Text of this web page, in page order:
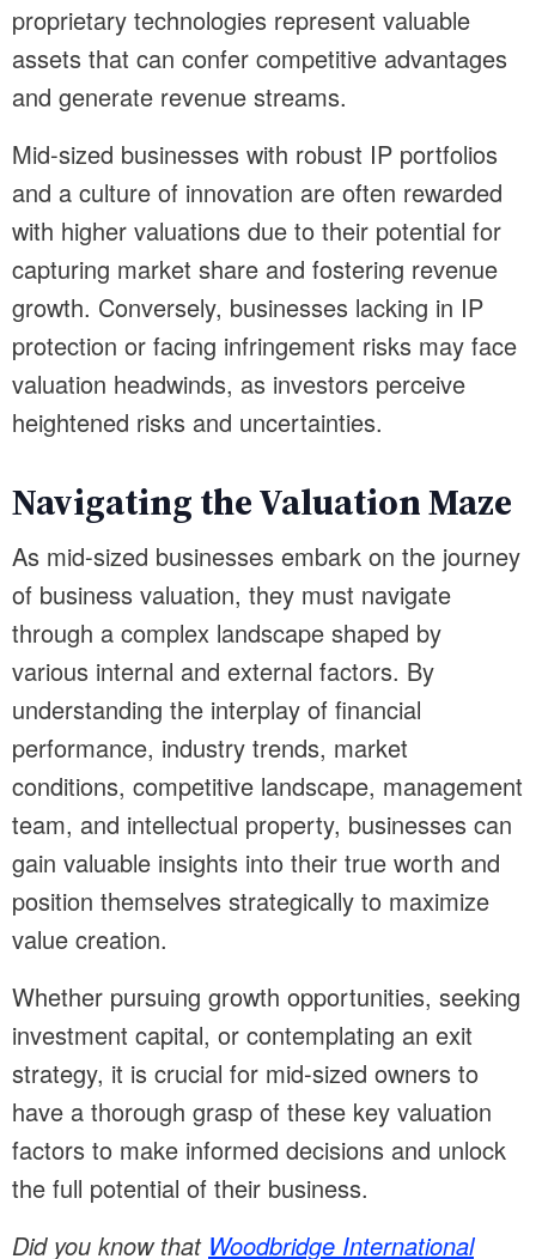
proprietary technologies represent valuable
assets that can confer competitive advantages
and generate revenue streams.
Mid-sized businesses with robust IP portfolios
and a culture of innovation are often rewarded
with higher valuations due to their potential for
capturing market share and fostering revenue
growth. Conversely, businesses lacking in IP
protection or facing infringement risks may face
valuation headwinds, as investors perceive
heightened risks and uncertainties.
Navigating the Valuation Maze
As mid-sized businesses embark on the journey
of business valuation, they must navigate
through a complex landscape shaped by
various internal and external factors. By
understanding the interplay of financial
performance, industry trends, market
conditions, competitive landscape, management
team, and intellectual property, businesses can
gain valuable insights into their true worth and
position themselves strategically to maximize
value creation.
Whether pursuing growth opportunities, seeking
investment capital, or contemplating an exit
strategy, it is crucial for mid-sized owners to
have a thorough grasp of these key valuation
factors to make informed decisions and unlock
the full potential of their business.
Did you know that Woodbridge International